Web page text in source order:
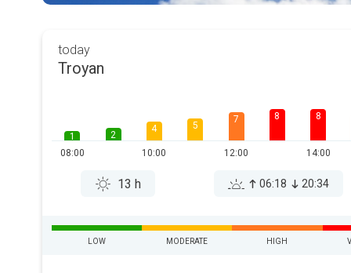
today
Troyan
1
08:00
2
4
10:00
5
7
12:00
8 8
14:00
13 h 06:18 20:34
LOW MODERATE HIGH